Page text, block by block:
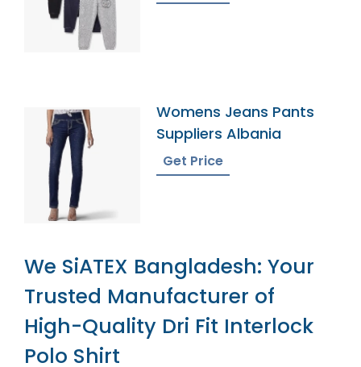
Womens Jeans Pants
Suppliers Albania
Get Price
We SiATEX Bangladesh: Your
Trusted Manufacturer of
High-Quality Dri Fit Interlock
Polo Shirt